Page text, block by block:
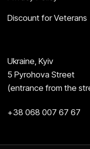
Discount for Veterans
Ukraine, Kyiv
5 Pyrohova Street
(entrance from the
+38 068 007 67 67